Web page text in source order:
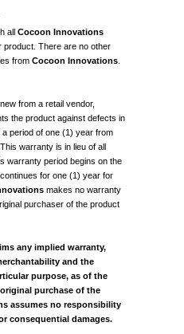
all Cocoon Innovations
product. There are no other
from Cocoon Innovations
from a retail vendor,
the product against defects in
period of one (1) year from
warranty is in lieu of all
warranty period begins on the
for one (1) year for
makes no warranty
purchaser of the product
any implied warranty,
and the
purpose, as of the
purchase of the
assumes no responsibility
consequential damages.